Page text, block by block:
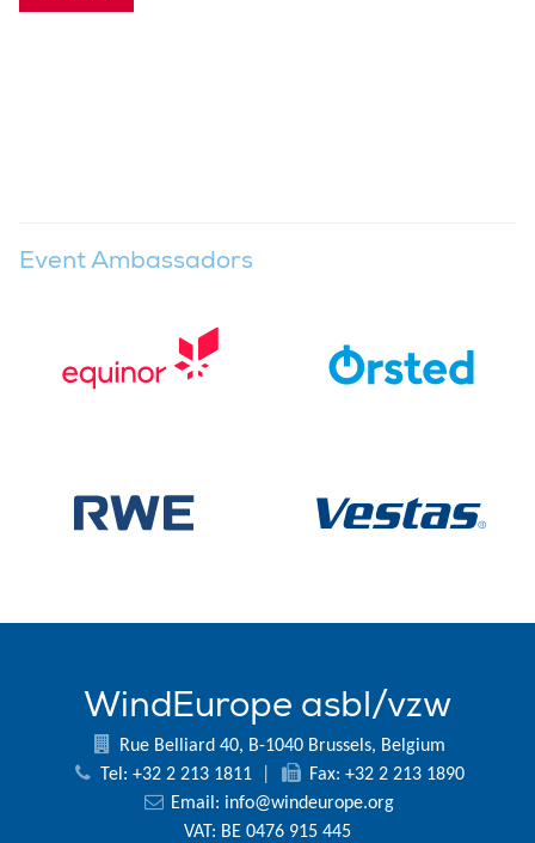
Event Ambassadors
WindEurope asbl/vzw
Rue Belliard 40, B-1040 Brussels, Belgium
Tel: +32 2 213 1811
Fax: +32 2 213 1890
Email: info@windeurope.org
VAT: BE 0476 915 445